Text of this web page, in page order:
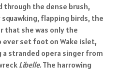
through the dense brush,
squawking, flapping birds, the
that she was only the
ever set foot on Wake islet,
stranded opera singer from
Libelle. The harrowing